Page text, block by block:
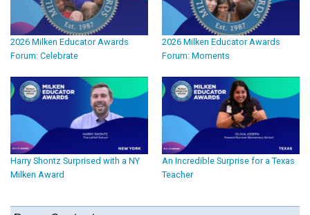
2026 Milken Educator Awards
Forum: Celebrate
2026 Milken Educator Awards
Forum: Moments
Harry Shontz Surprised with a NY
Milken Award
An Incredible Surprise for a Texas
Teacher